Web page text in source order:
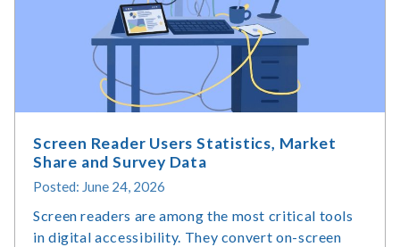
and
Why
It
Matter?
Screen Reader Users Statistics, Market
Share and Survey Data
Posted: June 24, 2026
Screen readers are among the most critical tools
in digital accessibility. They convert on-screen